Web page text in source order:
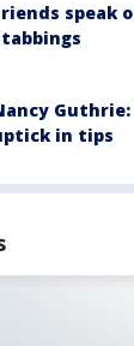
speak
in tips